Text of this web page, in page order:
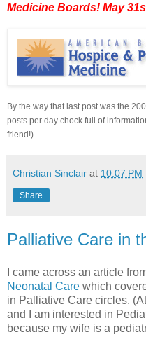
Medicine Boards! May
By the way that last post was the
posts per day chock full of
friend!)
Christian Sinclair at 10:07 PM
Share
Palliative Care in
I came across an article
Neonatal Care which
in Palliative Care circles.
and I am interested in
because my wife is a